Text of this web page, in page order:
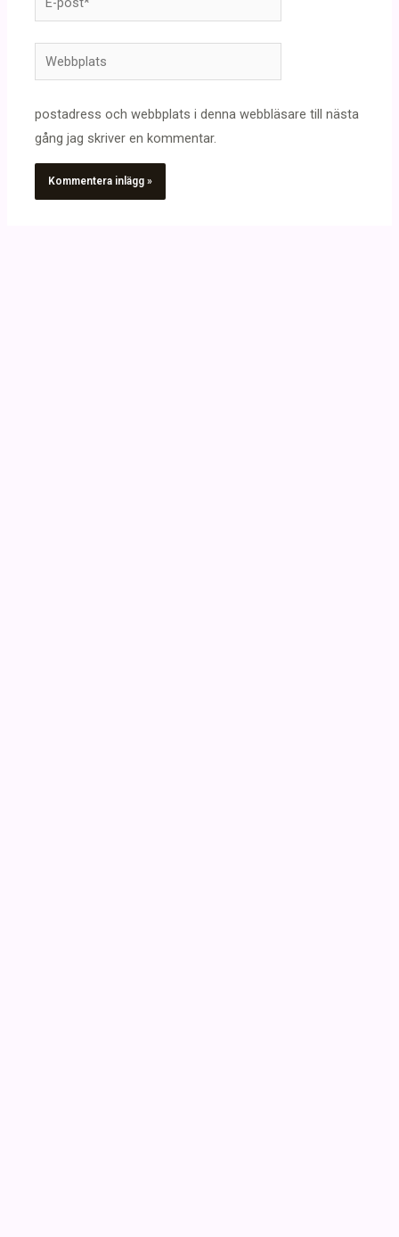
post*
Webbplats
postadress och webbplats i denna webbläsare till nästa
gång jag skriver en kommentar.